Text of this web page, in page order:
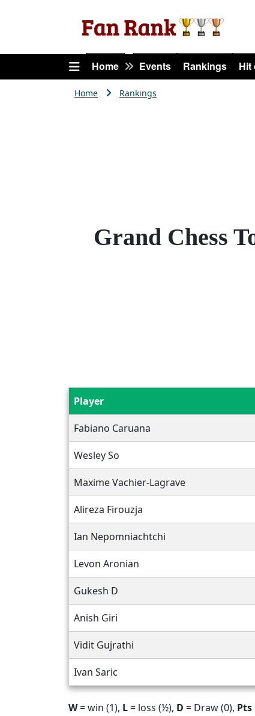
Home Events Rankings Hit
Home Rankings
Grand Chess
Player
Fabiano Caruana
Wesley So
Maxime Vachier-Lagrave
Alireza Firouzja
Ian Nepomniachtchi
Levon Aronian
Gukesh D
Anish Giri
Vidit Gujrathi
Ivan Saric
W= win (1), L= loss (½), D = Draw (0), Pts